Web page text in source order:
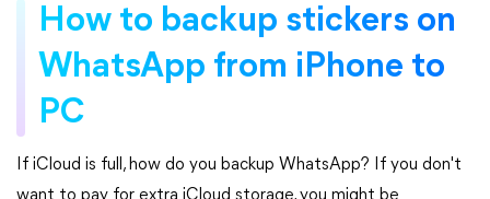
How to backup stickers on
WhatsApp from iPhone to
PC
If iCloud is full, how do you backup WhatsApp? If you don't